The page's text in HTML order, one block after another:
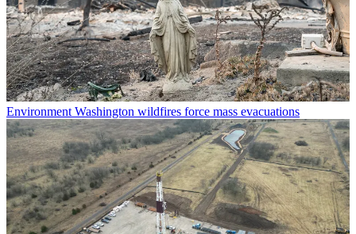
Environment Washington wildfires force mass evacuations